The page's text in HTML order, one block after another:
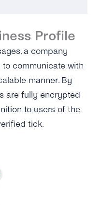
Profile
a company
communicate with
manner. By
are fully encrypted
to users of the
tick.